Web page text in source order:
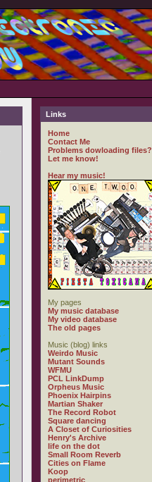
Links
Home
Contact Me
Problems dowloading files?
Let me know!
Hear my music!
My pages
My music database
My video database
The old pages
Music (blog) links
Weirdo Music
Mutant Sounds
WFMU
PCL LinkDump
Orpheus Music
Phoenix Hairpins
Martian Shaker
The Record Robot
Square dancing
A Closet of Curiosities
Henry's Archive
life on the dot
Small Room Reverb
Cities on Flame
Koop
perimetric